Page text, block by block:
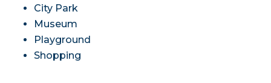
City Park
Museum
Playground
Shopping